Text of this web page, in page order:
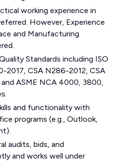
working experience in
However, Experience
and Manufacturing
Standards including ISO
2017, CSA N286-2012, CSA
and ASME NCA 4000, 3800,
and functionality with
programs (e.g., Outlook,
audits, bids, and
and works well under